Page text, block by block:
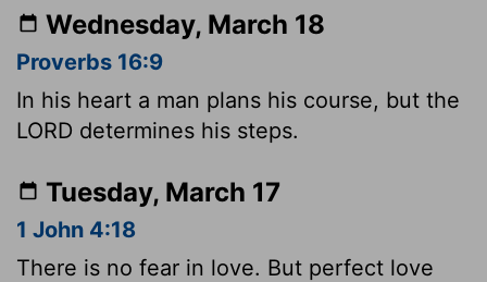
Wednesday, March 18
Proverbs 16:9
In his heart a man plans his course, but the
LORD determines his steps.
Tuesday, March 17
1 John 4:18
There is no fear in love. But perfect love